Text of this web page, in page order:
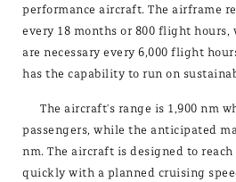
performance aircraft. The airframe
every 18 months or 800 flight hours,
are necessary every 6,000 flight
has the capability to run on
The aircraft's range is 1,900 nm
passengers, while the anticipated
nm. The aircraft is designed to
quickly with a planned cruising